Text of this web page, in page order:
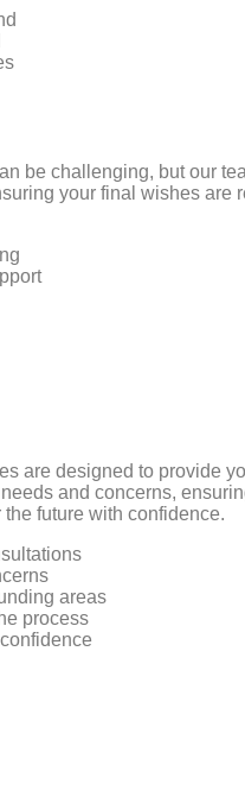
be challenging, but our
your final wishes are
are designed to provide
and concerns,
future with confidence.
areas
process